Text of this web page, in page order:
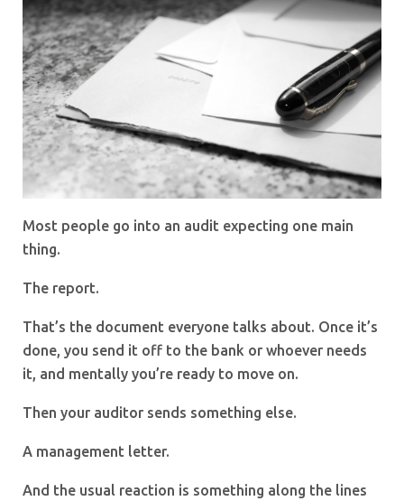
Most people go into an audit expecting one main
thing.
The report.
That’s the document everyone talks about. Once it’s
done, you send it off to the bank or whoever needs
it, and mentally you’re ready to move on.
Then your auditor sends something else.
A management letter.
And the usual reaction is something along the lines